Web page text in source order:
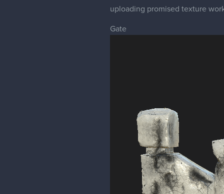
uploading promised texture
Gate